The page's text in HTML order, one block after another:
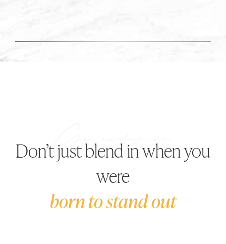
Don’t just blend in when you
were
born to stand out